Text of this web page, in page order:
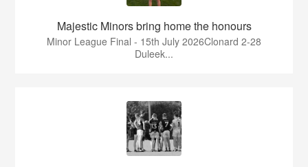
Majestic Minors bring home the honours
Minor League Final - 15th July 2026Clonard 2-28
Duleek...